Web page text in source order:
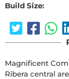
Build Size:
Magnificent
Ribera central